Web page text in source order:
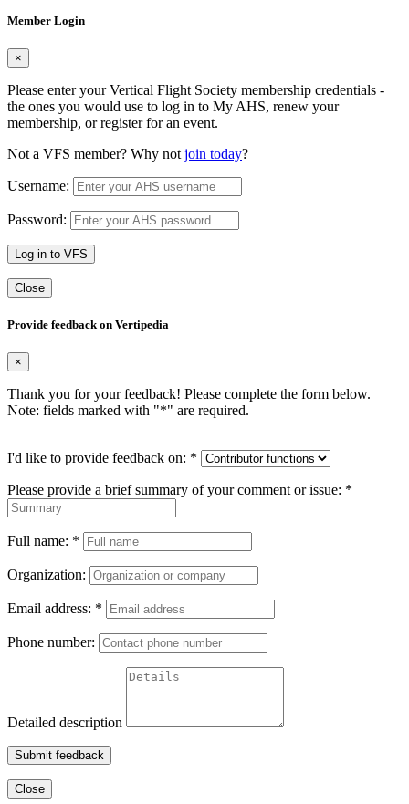
Member Login
×
Please enter your Vertical Flight Society membership credentials -
the ones you would use to log in to My AHS, renew your
membership, or register for an event.
Not a VFS member? Why not join today?
Username:
Password:
Log in to VFS
Close
Provide feedback on Vertipedia
×
Thank you for your feedback! Please complete the form below.
Note: fields marked with "*" are required.
I'd like to provide feedback on: *
Please provide a brief summary of your comment or issue: *
Full name: *
Organization:
Email address: *
Phone number:
Detailed description
Submit feedback
Close